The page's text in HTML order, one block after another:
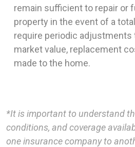
remain sufficient to repair or
property in the event of a
require periodic
market value, replacement
made to the home.
*It is important to understand
conditions, and coverage
one insurance company to